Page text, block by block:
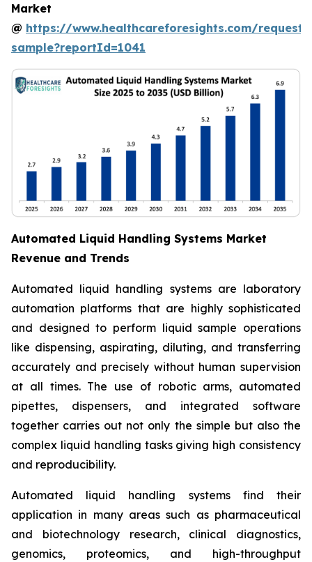
Market
@ https://www.healthcareforesights.com/request-
sample?reportId=1041
Automated Liquid Handling Systems Market
Revenue and Trends
Automated liquid handling systems are laboratory
automation platforms that are highly sophisticated
and designed to perform liquid sample operations
like dispensing, aspirating, diluting, and transferring
accurately and precisely without human supervision
at all times. The use of robotic arms, automated
pipettes, dispensers, and integrated software
together carries out not only the simple but also the
complex liquid handling tasks giving high consistency
and reproducibility.
Automated liquid handling systems find their
application in many areas such as pharmaceutical
and biotechnology research, clinical diagnostics,
genomics, proteomics, and high-throughput